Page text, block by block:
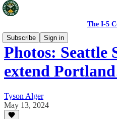
The I-5
Subscribe
Sign in
Photos: Seattle
extend
Tyson Alger
May 13, 2024